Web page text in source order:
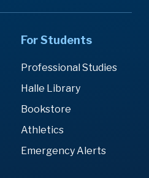
For Students
Professional Studies
Halle Library
Bookstore
Athletics
Emergency Alerts